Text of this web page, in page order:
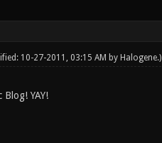
10-27-2011, 03:15 AM by Halogene.)
YAY!